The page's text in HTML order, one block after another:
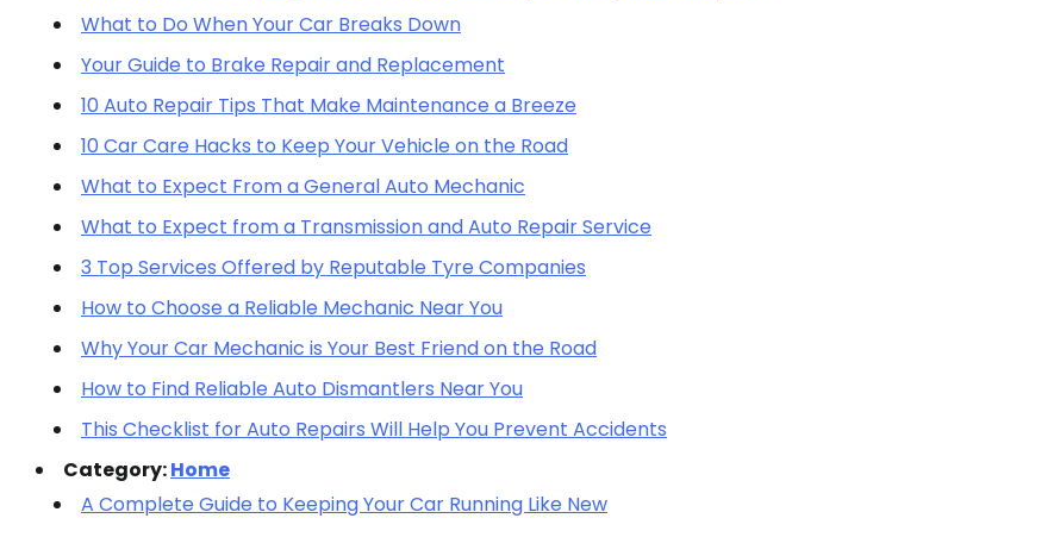
What to Do When Your Car Breaks Down
Your Guide to Brake Repair and Replacement
10 Auto Repair Tips That Make Maintenance a Breeze
10 Car Care Hacks to Keep Your Vehicle on the Road
What to Expect From a General Auto Mechanic
What to Expect from a Transmission and Auto Repair Service
3 Top Services Offered by Reputable Tyre Companies
How to Choose a Reliable Mechanic Near You
Why Your Car Mechanic is Your Best Friend on the Road
How to Find Reliable Auto Dismantlers Near You
This Checklist for Auto Repairs Will Help You Prevent Accidents
Category:Home
A Complete Guide to Keeping Your Car Running Like New